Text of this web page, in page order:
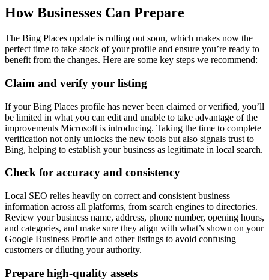
How Businesses Can Prepare
The Bing Places update is rolling out soon, which makes now the
perfect time to take stock of your profile and ensure you’re ready to
benefit from the changes. Here are some key steps we recommend:
Claim and verify your listing
If your Bing Places profile has never been claimed or verified, you’ll
be limited in what you can edit and unable to take advantage of the
improvements Microsoft is introducing. Taking the time to complete
verification not only unlocks the new tools but also signals trust to
Bing, helping to establish your business as legitimate in local search.
Check for accuracy and consistency
Local SEO relies heavily on correct and consistent business
information across all platforms, from search engines to directories.
Review your business name, address, phone number, opening hours,
and categories, and make sure they align with what’s shown on your
Google Business Profile and other listings to avoid confusing
customers or diluting your authority.
Prepare high-quality assets